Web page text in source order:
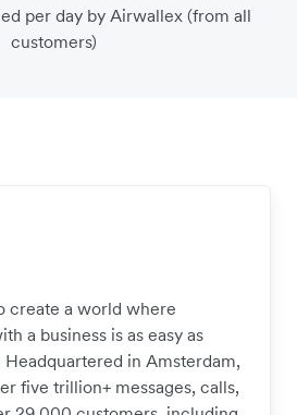
per day by Airwallex (from all
customers)
create a world where
a business is as easy as
in Amsterdam,
five trillion+ messages, calls,